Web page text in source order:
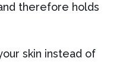
therefore holds
skin instead of